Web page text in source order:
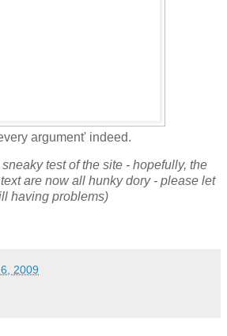
argument' indeed.
test of the site - hopefully, the
are now all hunky dory - please let
having problems)
2009